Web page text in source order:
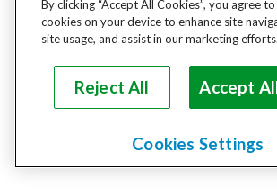
Vermont
Washington
West Virginia
By clicking “Accept All Cookies”, you agree
cookies on your device to enhance site
site usage, and assist in our marketing efforts.
Reject All Accept
Cookies Settings